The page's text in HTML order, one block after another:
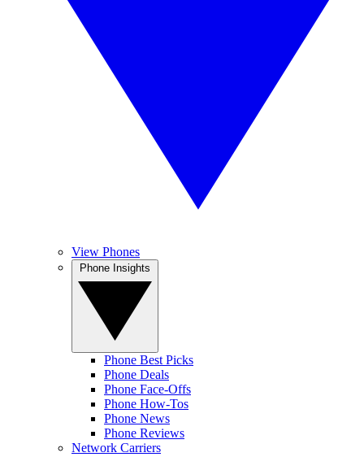
View Phones
Phone Best Picks
Phone Deals
Phone Face-Offs
Phone How-Tos
Phone News
Phone Reviews
Network Carriers